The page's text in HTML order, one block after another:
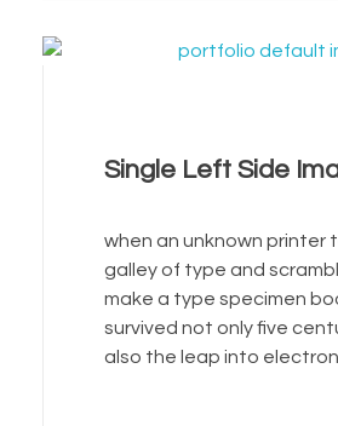
Single Left Side
when an unknown printer
galley of type and
make a type specimen
survived not only five
also the leap into